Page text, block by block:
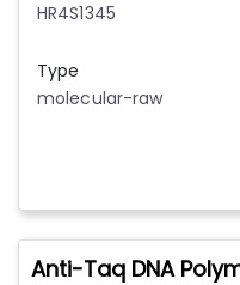
HR4S1345
Type
molecular-raw
Anti-Taq DNA